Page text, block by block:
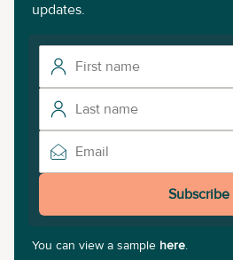
updates.
Subscribe
You can view a sample here.